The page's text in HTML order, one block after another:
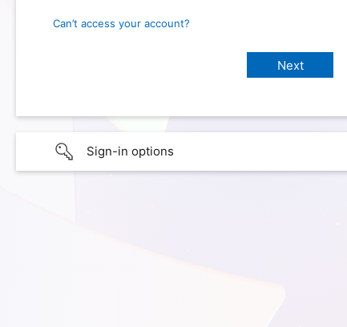
Can’t access your account?
Sign-in options